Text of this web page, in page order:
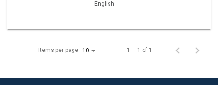
English
Items per page 10 1 – 1 of 1